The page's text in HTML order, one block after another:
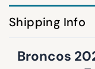
Shipping Info
Broncos